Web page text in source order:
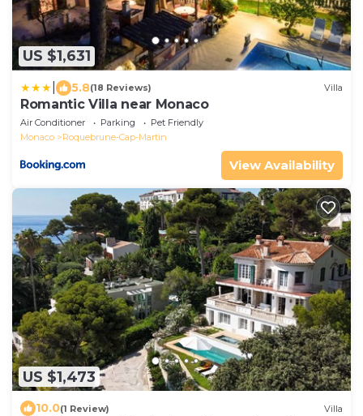
US $1,631
5.8(18 Reviews) Villa
Romantic Villa near Monaco
Air Conditioner Parking
Pet Friendly
Monaco
Roquebrune-Cap-Martin
View Availability
US $1,473
10.0(1 Review) Villa